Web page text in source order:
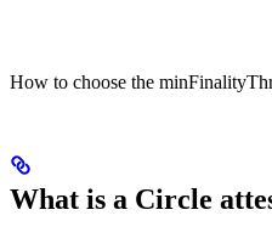
How to choose the
What is a Circle